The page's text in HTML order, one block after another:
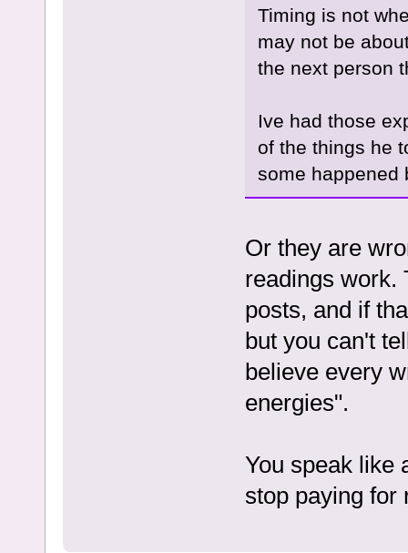
Timing is not
may not be
the next person
Ive had those
of the things he
some happened
Or they are
readings work.
posts, and if
but you can't
believe every
energies".
You speak like
stop paying for